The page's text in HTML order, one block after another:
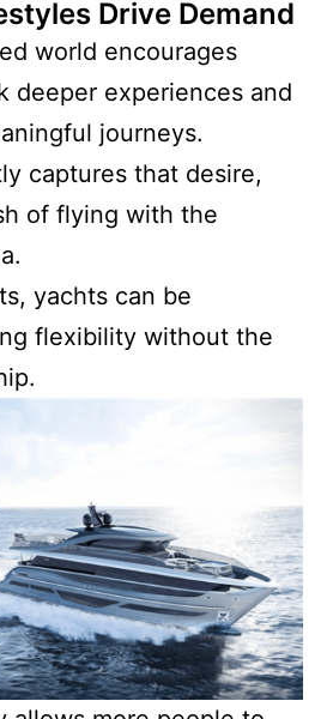
Drive Demand
world encourages
deeper experiences and
journeys.
captures that desire,
of flying with the
yachts can be
flexibility without the